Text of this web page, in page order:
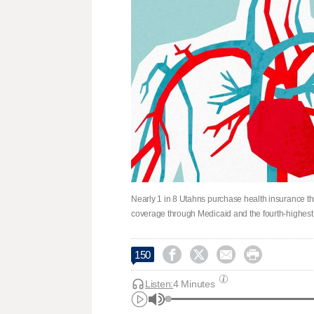
Nearly 1 in 8 Utahns purchase health insurance
coverage through Medicaid and the fourth-
150    
Listen:4 Minutes